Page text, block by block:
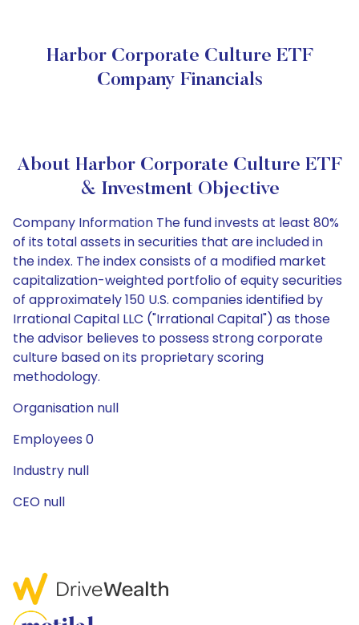
Harbor Corporate Culture ETF
Company Financials
About Harbor Corporate Culture ETF
& Investment Objective
Company Information The fund invests at least 80%
of its total assets in securities that are included in
the index. The index consists of a modified market
capitalization-weighted portfolio of equity securities
of approximately 150 U.S. companies identified by
Irrational Capital LLC ("Irrational Capital") as those
the advisor believes to possess strong corporate
culture based on its proprietary scoring
methodology.
Organisation null
Employees 0
Industry null
CEO null